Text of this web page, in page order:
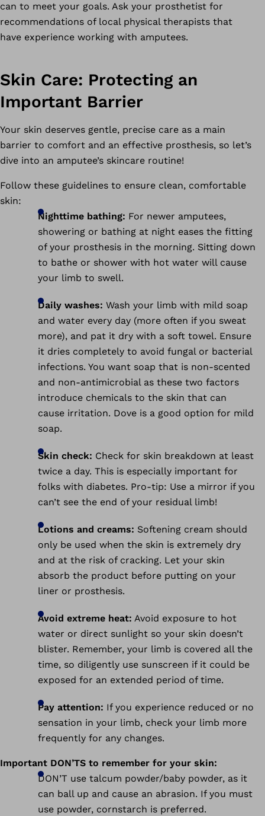
can to meet your goals. Ask your prosthetist for
recommendations of local physical therapists that
have experience working with amputees.
Skin Care: Protecting an
Important Barrier
Your skin deserves gentle, precise care as a main
barrier to comfort and an effective prosthesis, so let’s
dive into an amputee’s skincare routine!
Follow these guidelines to ensure clean, comfortable
skin:
Nighttime bathing: For newer amputees,
showering or bathing at night eases the fitting
of your prosthesis in the morning. Sitting down
to bathe or shower with hot water will cause
your limb to swell.
Daily washes: Wash your limb with mild soap
and water every day (more often if you sweat
more), and pat it dry with a soft towel. Ensure
it dries completely to avoid fungal or bacterial
infections. You want soap that is non-scented
and non-antimicrobial as these two factors
introduce chemicals to the skin that can
cause irritation. Dove is a good option for mild
soap.
Skin check: Check for skin breakdown at least
twice a day. This is especially important for
folks with diabetes. Pro-tip: Use a mirror if you
can’t see the end of your residual limb!
Lotions and creams: Softening cream should
only be used when the skin is extremely dry
and at the risk of cracking. Let your skin
absorb the product before putting on your
liner or prosthesis.
Avoid extreme heat: Avoid exposure to hot
water or direct sunlight so your skin doesn’t
blister. Remember, your limb is covered all the
time, so diligently use sunscreen if it could be
exposed for an extended period of time.
Pay attention: If you experience reduced or no
sensation in your limb, check your limb more
frequently for any changes.
Important DON’TS to remember for your skin:
DON’T use talcum powder/baby powder, as it
can ball up and cause an abrasion. If you must
use powder, cornstarch is preferred.